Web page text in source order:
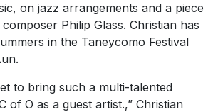
on jazz arrangements and a piece
Philip Glass. Christian has
in the Taneycomo Festival
to bring such a multi-talented
of O as a guest artist.,” Christian